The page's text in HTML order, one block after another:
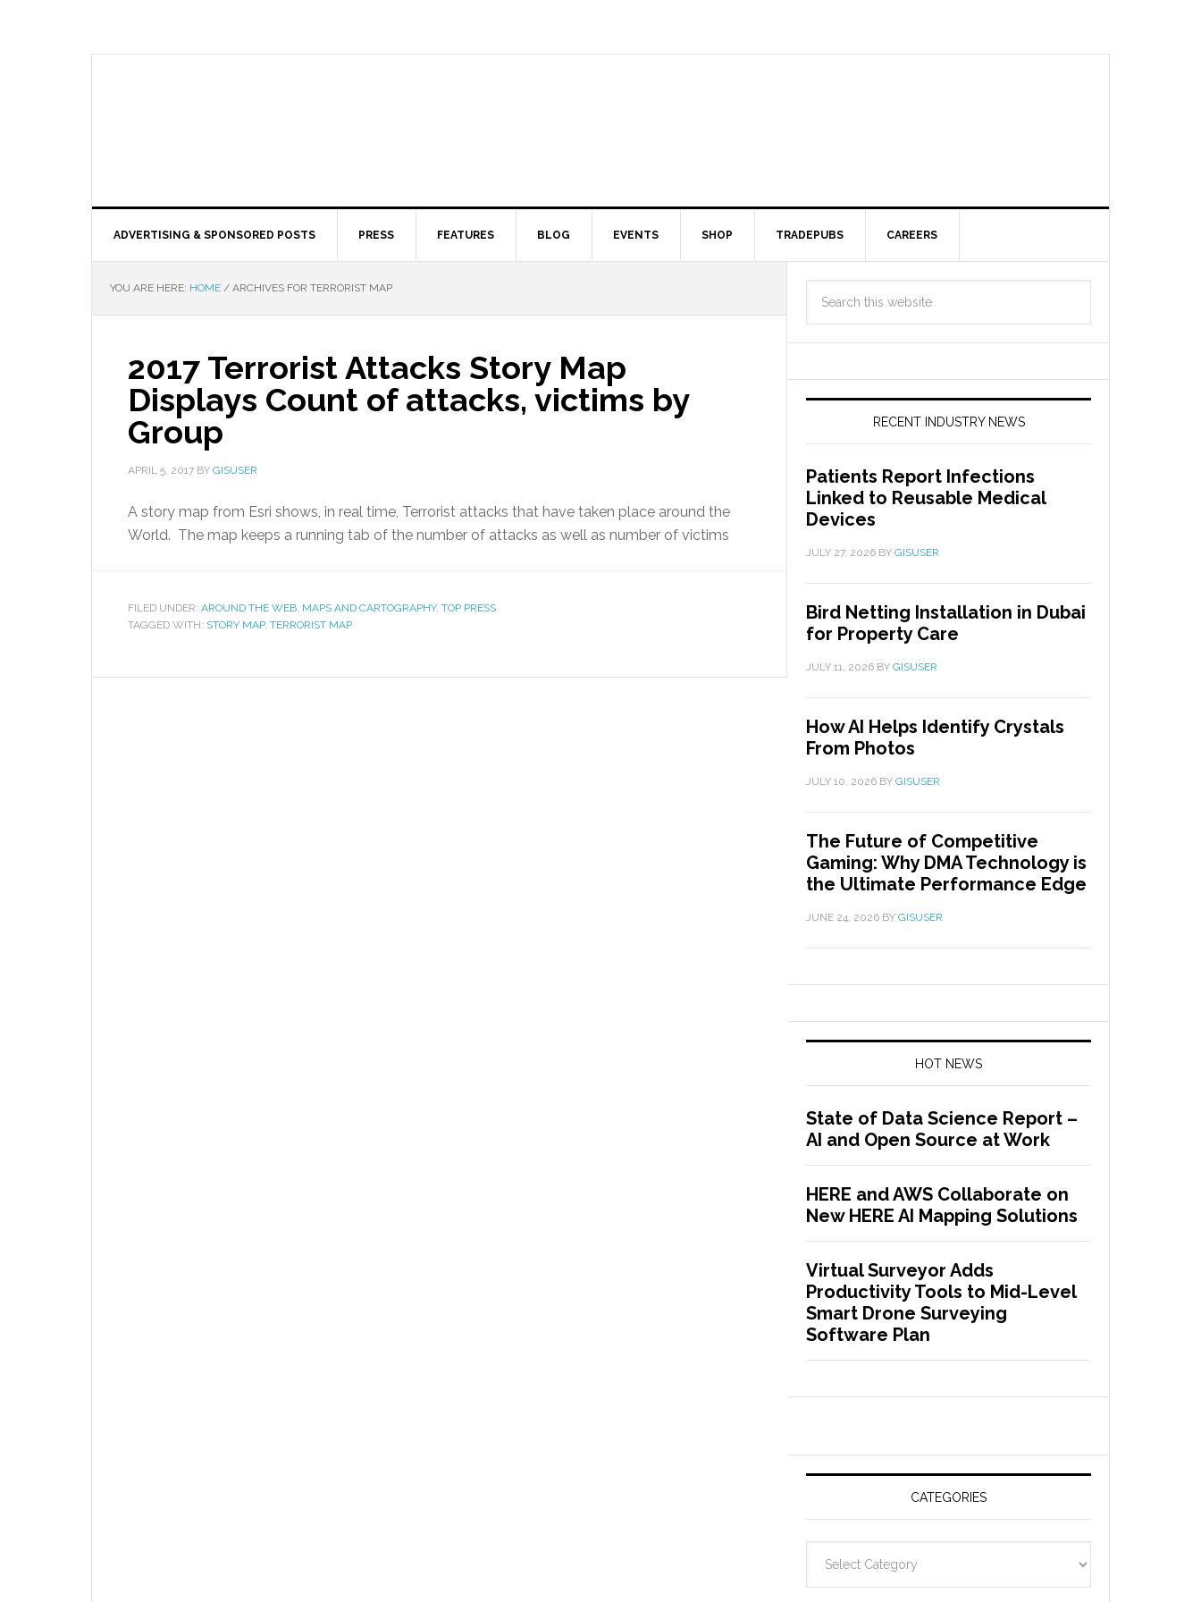
ADVERTISING & SPONSORED POSTS PRESS FEATURES BLOG EVENTS SHOP TRADEPUBS CAREERS
YOU ARE HERE: HOME / ARCHIVES FOR TERRORIST MAP
2017 Terrorist Attacks Story Map
Displays Count of attacks, victims by
Group
APRIL 5, 2017 BY GISUSER
A story map from Esri shows, in real time, Terrorist attacks that have taken place around the
World. The map keeps a running tab of the number of attacks as well as number of victims
FILED UNDER: AROUND THE WEB, MAPS AND CARTOGRAPHY, TOP PRESS
TAGGED WITH: STORY MAP, TERRORIST MAP
RECENT INDUSTRY NEWS
Patients Report Infections
Linked to Reusable Medical
Devices
JULY 27, 2026 BY GISUSER
Bird Netting Installation in Dubai
for Property Care
JULY 11, 2026 BY GISUSER
How AI Helps Identify Crystals
From Photos
JULY 10, 2026 BY GISUSER
The Future of Competitive
Gaming: Why DMA Technology is
the Ultimate Performance Edge
JUNE 24, 2026 BY GISUSER
HOT NEWS
State of Data Science Report –
AI and Open Source at Work
HERE and AWS Collaborate on
New HERE AI Mapping Solutions
Virtual Surveyor Adds
Productivity Tools to Mid-Level
Smart Drone Surveying
Software Plan
CATEGORIES